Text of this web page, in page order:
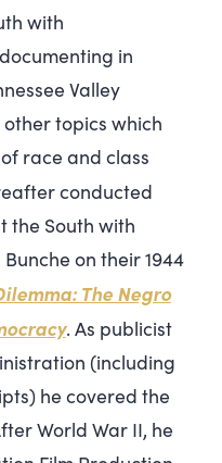
with
in
Valley
topics which
race and class
conducted
the South with
on their 1944
The Negro
. As publicist
(including
he covered the
World War II, he